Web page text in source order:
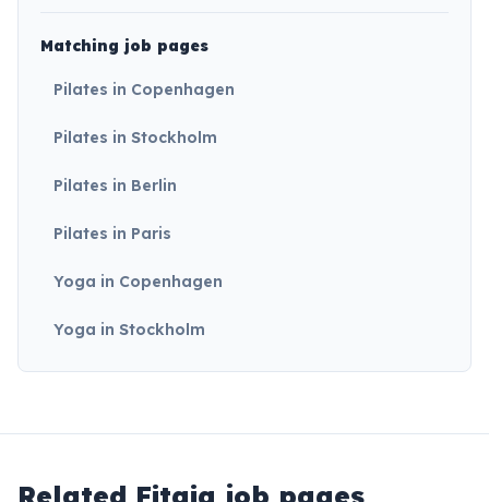
Matching job pages
Pilates in Copenhagen
Pilates in Stockholm
Pilates in Berlin
Pilates in Paris
Yoga in Copenhagen
Yoga in Stockholm
Related Fitgig job pages